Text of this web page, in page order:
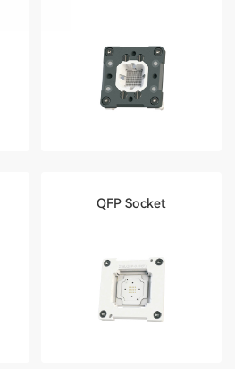
QFP Socket